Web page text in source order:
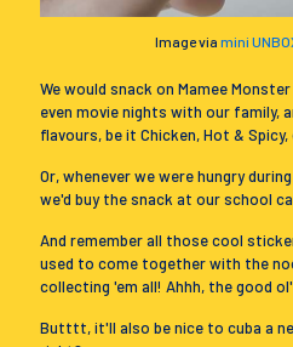
Image via mini
We would snack on Mamee
even movie nights with our family,
flavours, be it Chicken, Hot & Spicy,
Or, whenever we were hungry
we'd buy the snack at our school
And remember all those cool
used to come together with the
collecting 'em all! Ahhh, the good
Butttt, it'll also be nice to cuba a